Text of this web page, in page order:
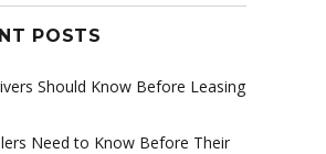
POSTS
Should Know Before Leasing
Need to Know Before Their